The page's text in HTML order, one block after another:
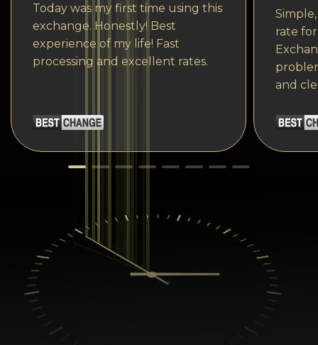
Today was my first time using this
exchange. Honestly! Best
experience of my life! Fast
processing and excellent rates.
rate
and